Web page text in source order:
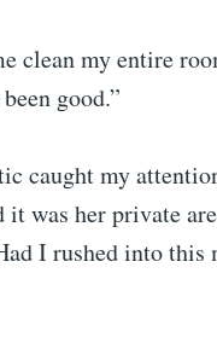
clean my entire
good.”
caught my
it was her private
I rushed into